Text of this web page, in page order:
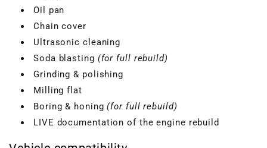
VBGTDE3MXXX
Oil pan
Chain cover
Ultrasonic cleaning
Soda blasting (for full rebuild)
Grinding & polishing
Milling flat
Boring & honing(for full rebuild)
LIVE documentation of the engine rebuild